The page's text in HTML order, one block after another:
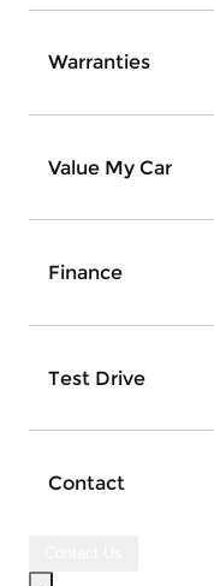
Warranties
Value My Car
Finance
Test Drive
Contact